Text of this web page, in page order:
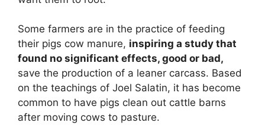
Some farmers are in the practice of feeding
their pigs cow manure, inspiring a study that
found no significant effects, good or bad,
save the production of a leaner carcass. Based
on the teachings of Joel Salatin, it has become
common to have pigs clean out cattle barns
after moving cows to pasture.